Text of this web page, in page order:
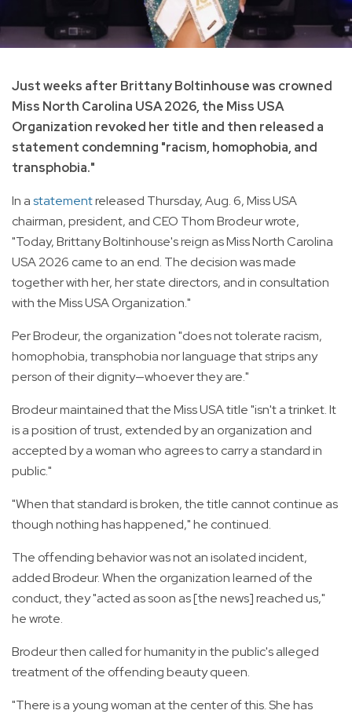
Just weeks after Brittany Boltinhouse was crowned
Miss North Carolina USA 2026, the Miss USA
Organization revoked her title and then released a
statement condemning "racism, homophobia, and
transphobia."
In astatementreleased Thursday, Aug. 6, Miss USA
chairman, president, and CEO Thom Brodeur wrote,
"Today, Brittany Boltinhouse's reign as Miss North Carolina
USA 2026 came to an end. The decision was made
together with her, her state directors, and in consultation
with the Miss USA Organization."
Per Brodeur, the organization "does not tolerate racism,
homophobia, transphobia nor language that strips any
person of their dignity—whoever they are."
Brodeur maintained that the Miss USA title "isn't a trinket. It
is a position of trust, extended by an organization and
accepted by a woman who agrees to carry a standard in
public."
"When that standard is broken, the title cannot continue as
though nothing has happened," he continued.
The offending behavior was not an isolated incident,
added Brodeur. When the organization learned of the
conduct, they "acted as soon as [the news] reached us,"
he wrote.
Brodeur then called for humanity in the public's alleged
treatment of the offending beauty queen.
"There is a young woman at the center of this. She has